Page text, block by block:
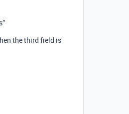
the third field is